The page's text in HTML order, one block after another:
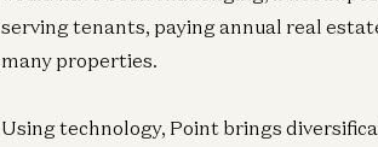
serving tenants, paying annual real
many properties.
Using technology, Point brings